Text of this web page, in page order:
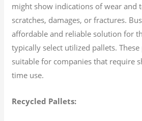
might show indications of wear and
scratches, damages, or fractures.
affordable and reliable solution for
typically select utilized pallets.
suitable for companies that require
time use.
Recycled Pallets: